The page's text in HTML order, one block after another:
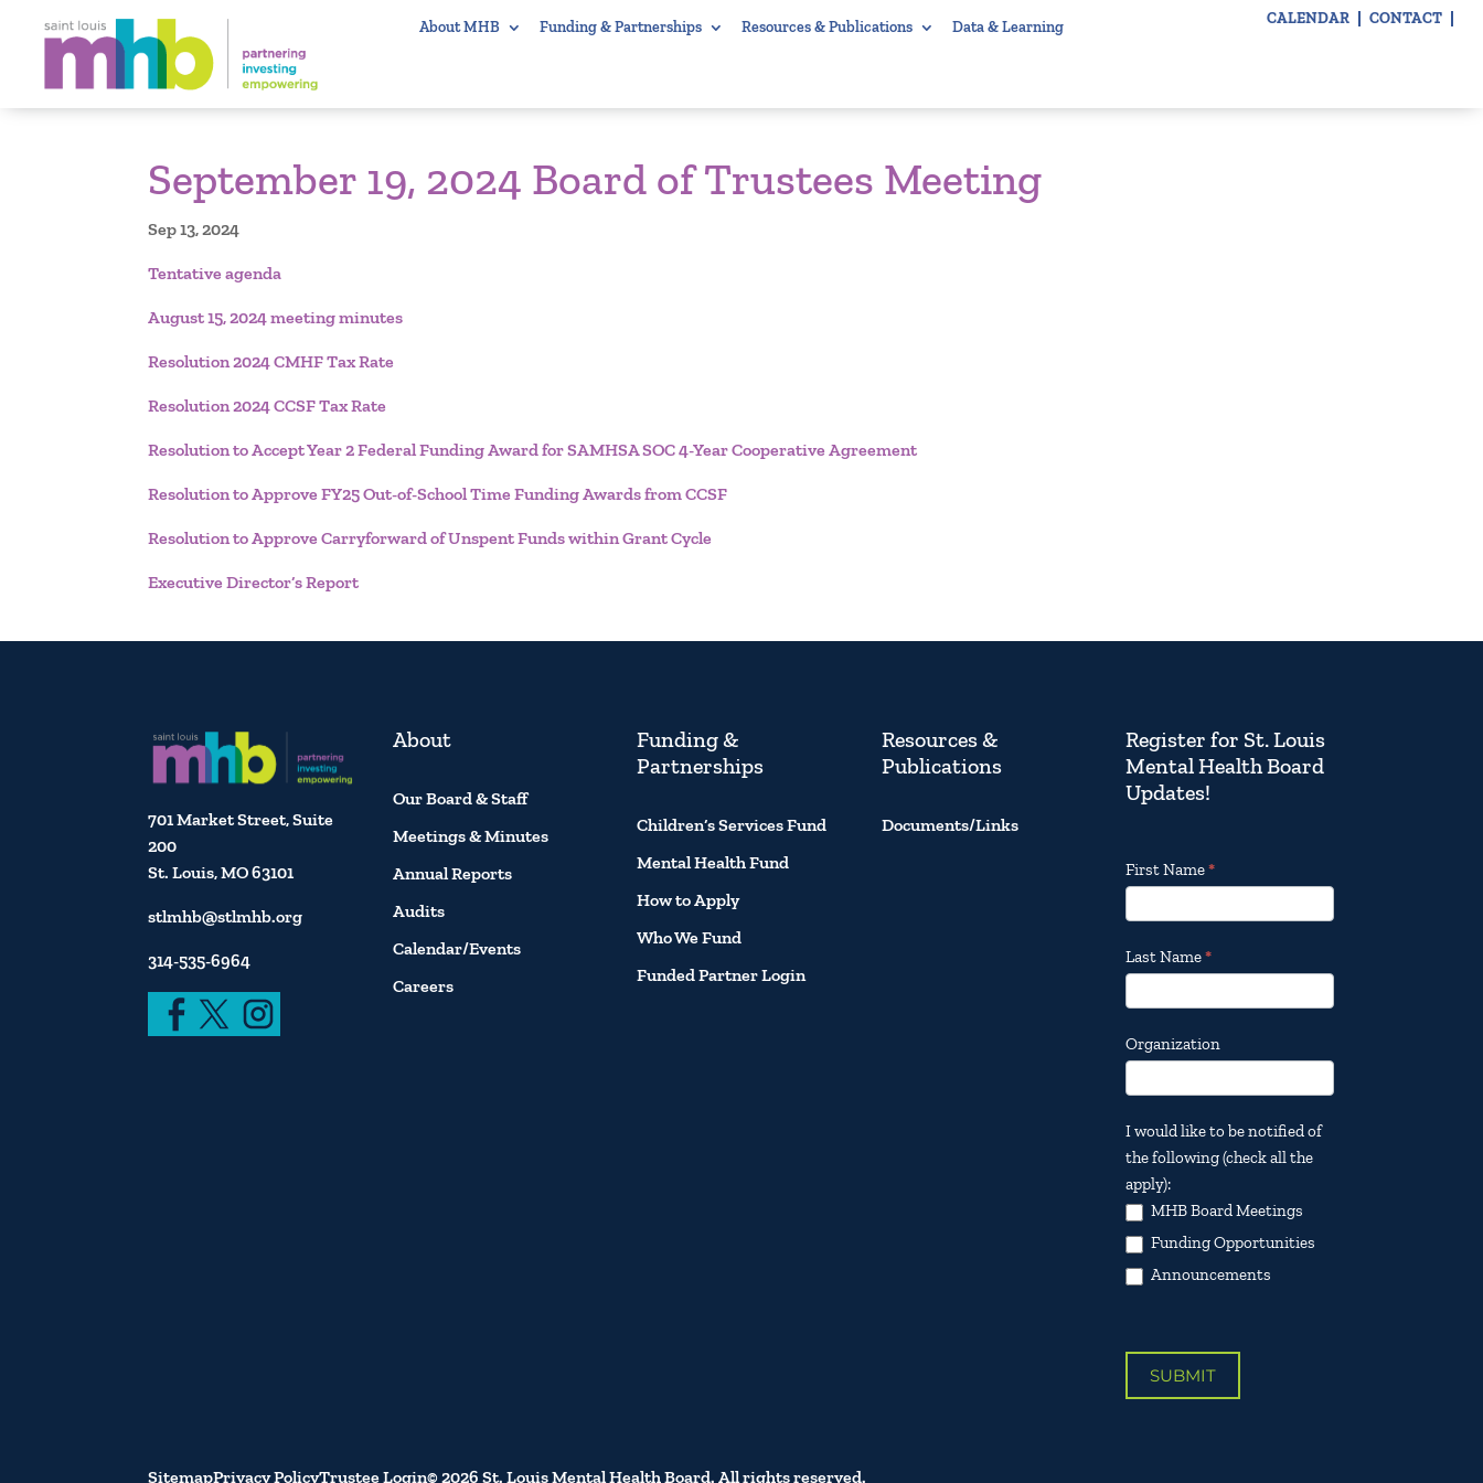
About MHB Funding & Partnerships Resources & Publications Data & Learning CALENDAR CONTACT
September 19, 2024 Board of Trustees Meeting
Sep 13, 2024
Tentative agenda
August 15, 2024 meeting minutes
Resolution 2024 CMHF Tax Rate
Resolution 2024 CCSF Tax Rate
Resolution to Accept Year 2 Federal Funding Award for SAMHSA SOC 4-Year Cooperative Agreement
Resolution to Approve FY25 Out-of-School Time Funding Awards from CCSF
Resolution to Approve Carryforward of Unspent Funds within Grant Cycle
Executive Director’s Report
701 Market Street, Suite
200
St. Louis, MO 63101
stlmhb@stlmhb.org
314-535-6964
About
Our Board & Staff
Meetings & Minutes
Annual Reports
Audits
Calendar/Events
Careers
Funding &
Partnerships
Children’s Services Fund
Mental Health Fund
How to Apply
Who We Fund
Funded Partner Login
Resources &
Publications
Documents/Links
Register for St. Louis
Mental Health Board
Updates!
Footer
Email
Updates
First Name*
Last Name*
Organization
I would like to be notified of
the following (check all the
apply):
MHB Board Meetings
Funding Opportunities
Announcements
SUBMIT
SitemapPrivacy PolicyTrustee Login© 2026 St. Louis Mental Health Board. All rights reserved.